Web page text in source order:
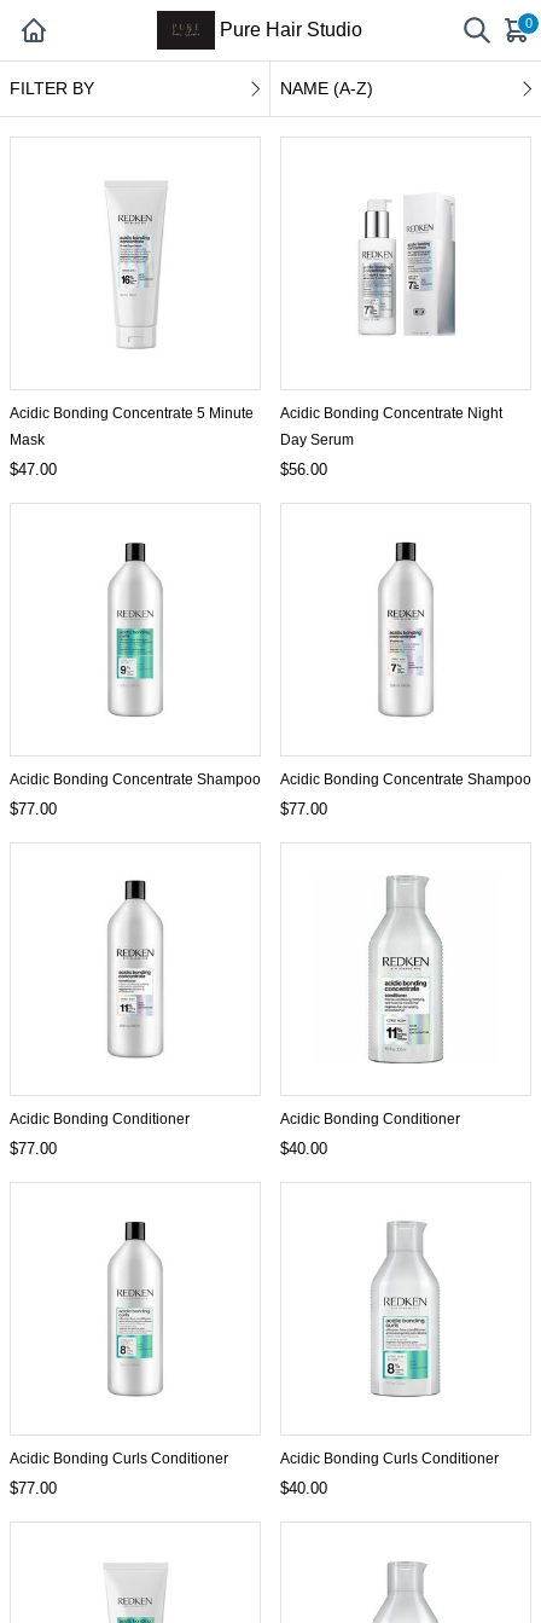
Pure Hair Studio 0
FILTER BY NAME (A-Z)
Acidic Bonding Concentrate 5 Minute
Mask
$47.00
Acidic Bonding Concentrate Night
Day Serum
$56.00
Acidic Bonding Concentrate Shampoo
$77.00
Acidic Bonding Concentrate Shampoo
$77.00
Acidic Bonding Conditioner
$77.00
Acidic Bonding Conditioner
$40.00
Acidic Bonding Curls Conditioner
$77.00
Acidic Bonding Curls Conditioner
$40.00